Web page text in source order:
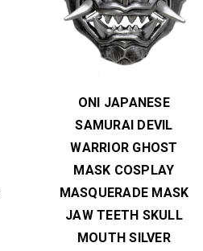
ONI JAPANESE
SAMURAI DEVIL
WARRIOR GHOST
MASK COSPLAY
MASQUERADE MASK
JAW TEETH SKULL
MOUTH SILVER